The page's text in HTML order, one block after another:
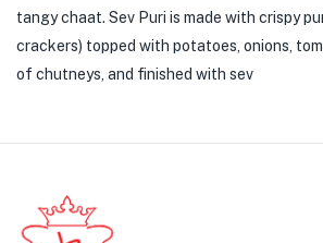
tangy chaat. Sev Puri is made with crispy
crackers) topped with potatoes, onions,
of chutneys, and finished with sev